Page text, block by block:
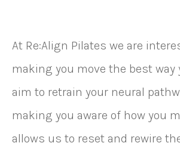
At Re:Align Pilates we are
making you move the best way
aim to retrain your neural
making you aware of how you
allows us to reset and rewire